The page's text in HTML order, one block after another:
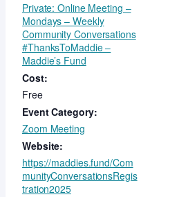
Private: Online Meeting –
Mondays – Weekly
Community Conversations
#ThanksToMaddie –
Maddie’s Fund
Cost:
Free
Event Category:
Zoom Meeting
Website:
https://maddies.fund/Com
munityConversationsRegis
tration2025